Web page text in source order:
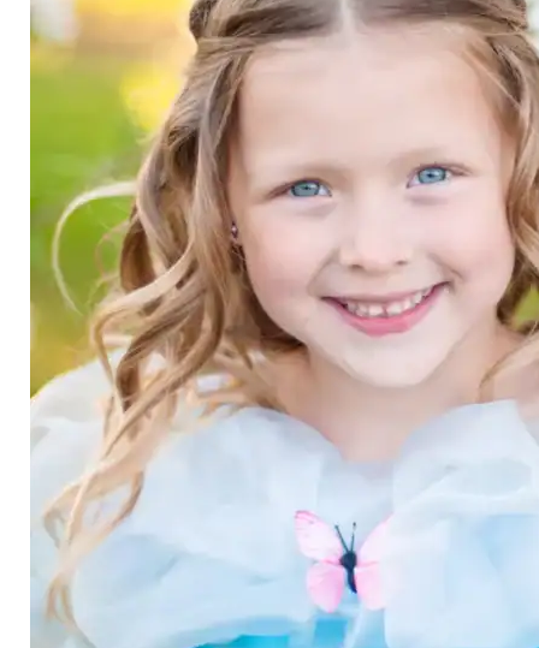
0
Books and Reading
Building and Construction
Dolls, Figurines, and Plushies
Music and Sound
Outdoor and Active Play
Puzzles and Games
Vehicles and Trains
Wearables and Accessories
Age
Baby (0–1 year)
Toddler (1–2 years)
Preschool (3–5 years)
Child (6–8 years)